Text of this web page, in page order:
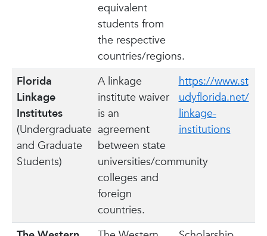
equivalent
students from
the respective
countries/regions.
Florida
Linkage
Institutes
(Undergraduate
and Graduate
Students)
A linkage
institute waiver
is an
agreement
between state
universities/community
colleges and
foreign
countries.
https://www.st
udyflorida.net/
linkage-
institutions